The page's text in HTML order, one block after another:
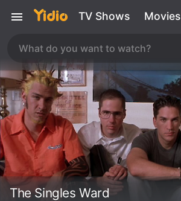
TV Shows Movies
The Singles Ward